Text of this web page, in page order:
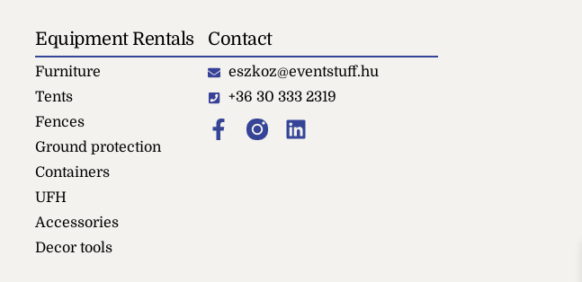
Equipment Rentals
Furniture
Tents
Fences
Ground protection
Containers
UFH
Accessories
Decor tools
Contact
eszkoz@eventstuff.hu
+36 30 333 2319